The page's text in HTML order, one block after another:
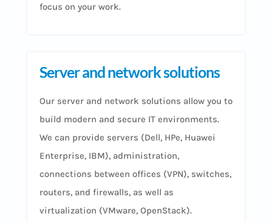
focus on your work.
Server and network solutions
Our server and network solutions allow you to
build modern and secure IT environments.
We can provide servers (Dell, HPe, Huawei
Enterprise, IBM), administration,
connections between offices (VPN), switches,
routers, and firewalls, as well as
virtualization (VMware, OpenStack).